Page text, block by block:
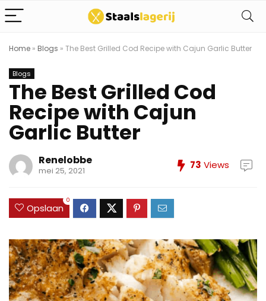
Home » Blogs » The Best Grilled Cod Recipe with Cajun Garlic Butter
Blogs
The Best Grilled Cod
Recipe with Cajun
Garlic Butter
Renelobbe
mei 25, 2021 73 Views
Opslaan
0